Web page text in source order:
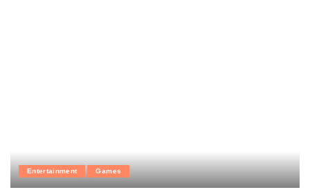
Entertainment Games